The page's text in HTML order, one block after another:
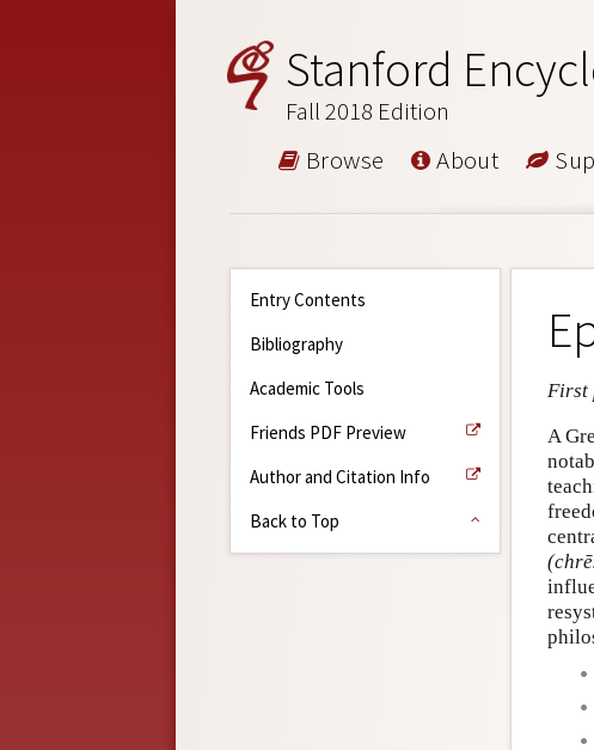
Stanford
Fall 2018 Edition
Browse About
Entry Contents
Bibliography
Academic Tools
Friends PDF Preview
Author and Citation Info
Back to Top
First
A